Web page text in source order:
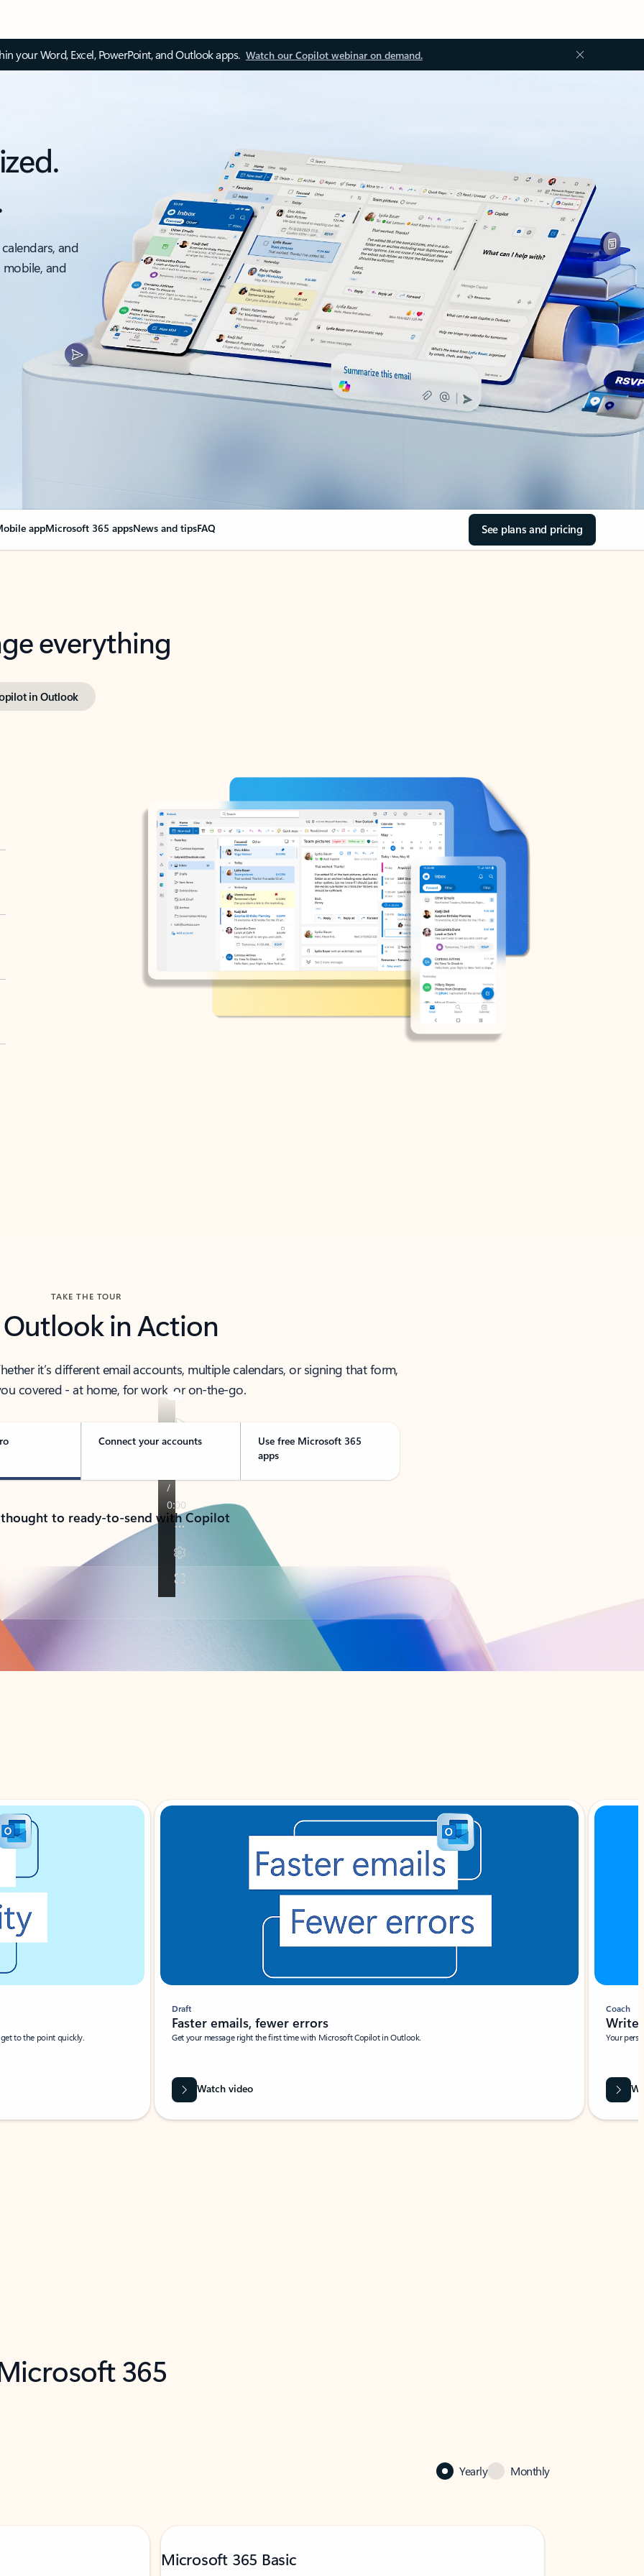
your Word, Excel, PowerPoint, and Outlook apps. Watch our Copilot webinar on demand.
and
and
appMicrosoft 365 appsNews and tipsFAQ See plans and pricing
everything
in Outlook
TAKE THE TOUR
Outlook in Action
it’s different email accounts, multiple calendars, or signing that form,
covered - at home, for work, or on-the-go.
Connect your accounts
Use free Microsoft 365
apps
to ready-to-send with Copilot
to the point quickly.
Draft
Faster emails, fewer errors
Get your message right the first time with Microsoft Copilot in Outlook.
Watch video
Coach
Write
Your
365
Yearly Monthly
Microsoft 365 Basic